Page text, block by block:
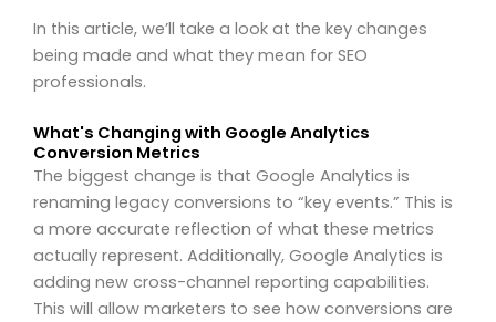
In this article, we’ll take a look at the key changes
being made and what they mean for SEO
professionals.
What's Changing with Google Analytics
Conversion Metrics
The biggest change is that Google Analytics is
renaming legacy conversions to “key events.” This is
a more accurate reflection of what these metrics
actually represent. Additionally, Google Analytics is
adding new cross-channel reporting capabilities.
This will allow marketers to see how conversions are